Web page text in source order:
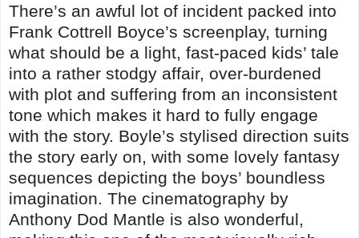
There’s an awful lot of incident packed into
Frank Cottrell Boyce’s screenplay, turning
what should be a light, fast-paced kids’ tale
into a rather stodgy affair, over-burdened
with plot and suffering from an inconsistent
tone which makes it hard to fully engage
with the story. Boyle’s stylised direction suits
the story early on, with some lovely fantasy
sequences depicting the boys’ boundless
imagination. The cinematography by
Anthony Dod Mantle is also wonderful,